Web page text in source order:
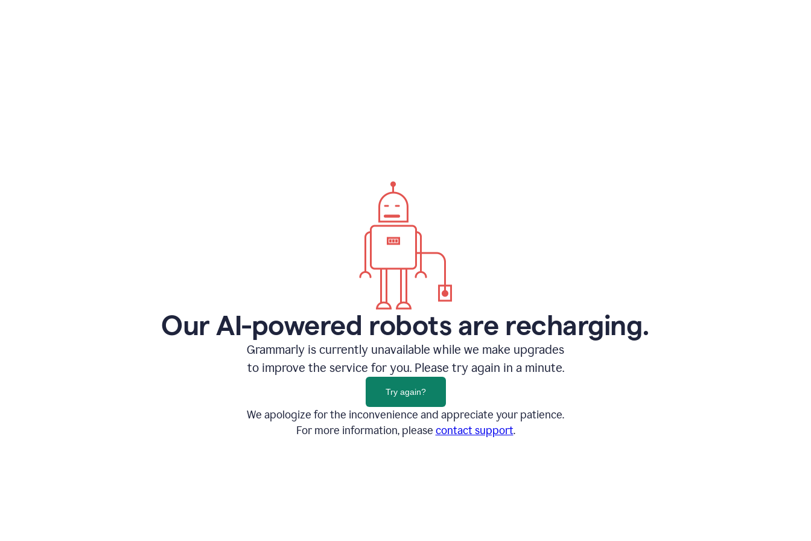
Our AI-powered robots are recharging.
Grammarly is currently unavailable while we make upgrades
to improve the service for you. Please try again in a minute.
Try again?
We apologize for the inconvenience and appreciate your patience.
For more information, please contact support.